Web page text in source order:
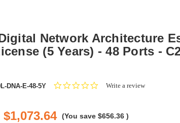
Network Architecture
(5 Years) - 48 Ports -
DNA-E-48-5Y
0.0Write a review
$1,073.64 (You save $656.36 )